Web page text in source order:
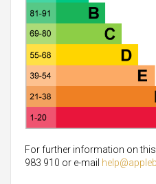
For further information on
983 910 or e-mail